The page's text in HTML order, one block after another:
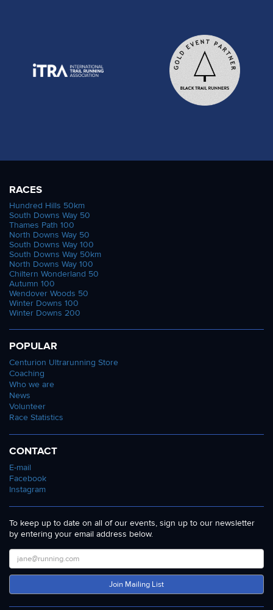
RACES
Hundred Hills 50km
South Downs Way 50
Thames Path 100
North Downs Way 50
South Downs Way 100
South Downs Way 50km
North Downs Way 100
Chiltern Wonderland 50
Autumn 100
Wendover Woods 50
Winter Downs 100
Winter Downs 200
POPULAR
Centurion Ultrarunning Store
Coaching
Who we are
News
Volunteer
Race Statistics
CONTACT
E-mail
Facebook
Instagram
To keep up to date on all of our events, sign up to our newsletter
by entering your email address below.
Join Mailing List